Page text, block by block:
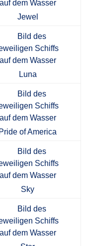
Jewel
Luna
Pride of America
Sky